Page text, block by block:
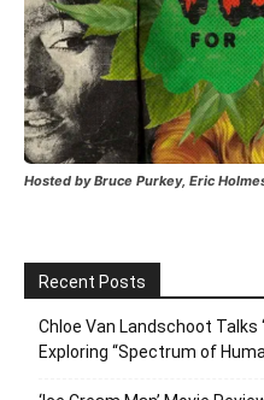
Hosted by Bruce Purkey, Eric
Recent Posts
Chloe Van Landschoot Talks
Exploring “Spectrum of